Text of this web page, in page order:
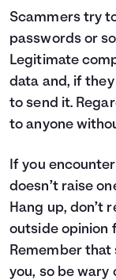
Scammers try
passwords or
Legitimate
data and, if
to send it.
to anyone
If you
doesn’t raise
Hang up, don’t
outside opinion
Remember
you, so be wary